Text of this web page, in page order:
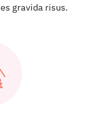
gravida risus.